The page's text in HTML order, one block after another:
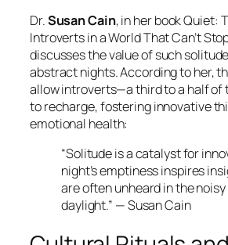
Dr.Susan Cain, in her bookQuiet:
Introverts in a World That Can’t
discusses the value of such
abstract nights. According to her,
allow introverts—a third to a half of
to recharge, fostering innovative
emotional health:
“Solitude is a catalyst for
night’s emptiness inspires
are often unheard in the
daylight.” — Susan Cain